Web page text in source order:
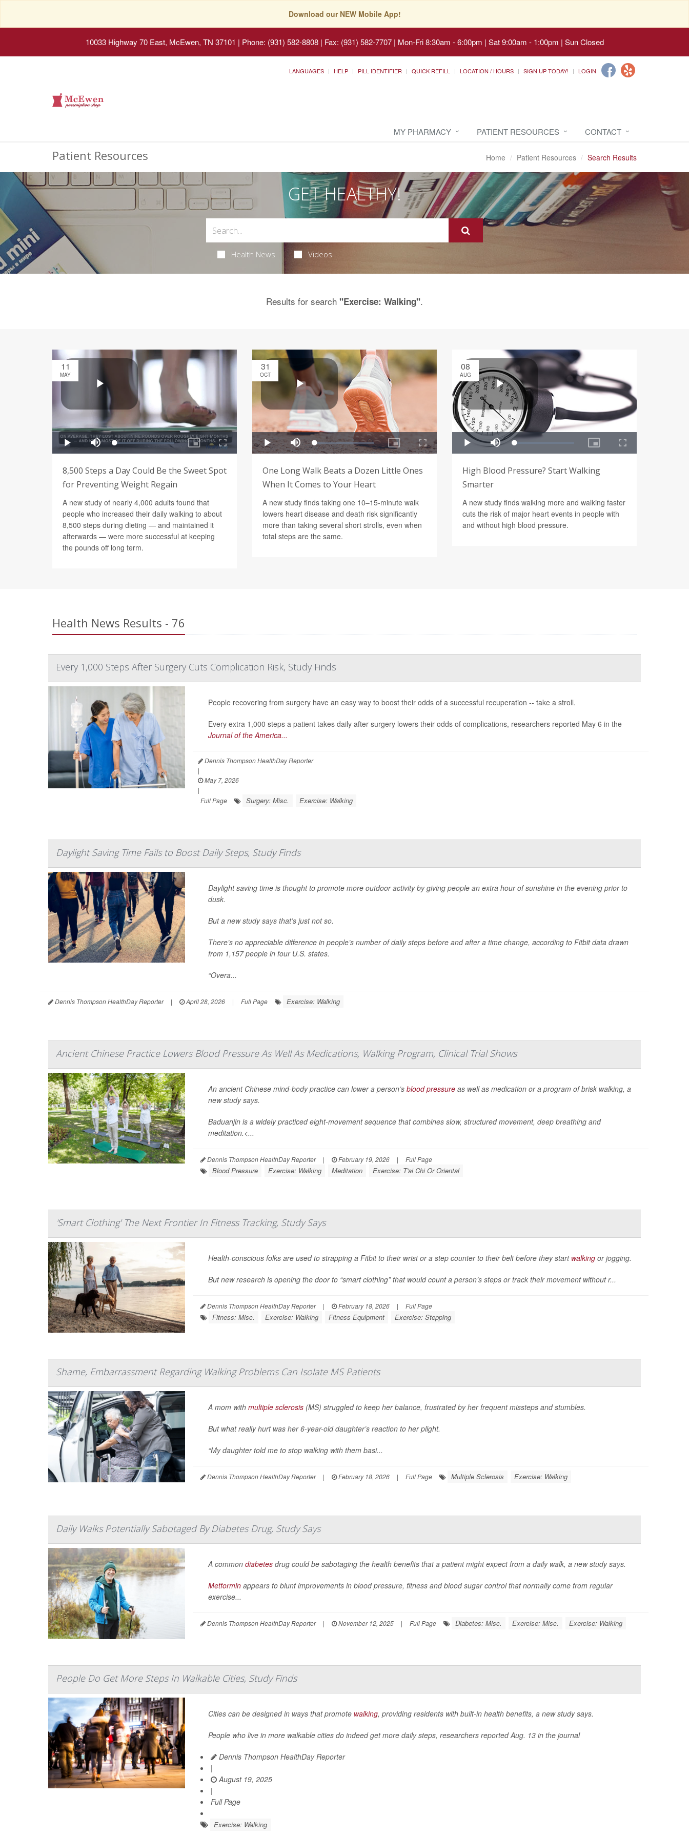
Download our NEW Mobile App!
10033 Highway 70 East, McEwen, TN 37101 | Phone: (931) 582-8808 | Fax: (931) 582-7707 | Mon-Fri 8:30am - 6:00pm | Sat 9:00am - 1:00pm | Sun Closed
LANGUAGES HELP PILL IDENTIFIER QUICK REFILL LOCATION / HOURS SIGN UP TODAY! LOGIN
MY PHARMACY PATIENT RESOURCES CONTACT
Patient Resources Home Patient Resources Search Results
GET HEALTHY!
Health News Videos
Results for search "Exercise: Walking".
11
MAY
8,500 Steps a Day Could Be the Sweet Spot
for Preventing Weight Regain
A new study of nearly 4,000 adults found that
people who increased their daily walking to about
8,500 steps during dieting — and maintained it
afterwards — were more successful at keeping
the pounds off long term.
31
OCT
One Long Walk Beats a Dozen Little Ones
When It Comes to Your Heart
A new study finds taking one 10–15-minute walk
lowers heart disease and death risk significantly
more than taking several short strolls, even when
total steps are the same.
08
AUG
High Blood Pressure? Start Walking
Smarter
A new study finds walking more and walking faster
cuts the risk of major heart events in people with
and without high blood pressure.
Health News Results - 76
Every 1,000 Steps After Surgery Cuts Complication Risk, Study Finds
People recovering from surgery have an easy way to boost their odds of a successful recuperation -- take a stroll.
Every extra 1,000 steps a patient takes daily after surgery lowers their odds of complications, researchers reported May 6 in the
Journal of the America...
Dennis Thompson HealthDay Reporter
|
May 7, 2026
|
Full Page
Surgery: Misc. Exercise: Walking
Daylight Saving Time Fails to Boost Daily Steps, Study Finds
Daylight saving time is thought to promote more outdoor activity by giving people an extra hour of sunshine in the evening prior to
dusk.
But a new study says that’s just not so.
There’s no appreciable difference in people’s number of daily steps before and after a time change, according to Fitbit data drawn
from 1,157 people in four U.S. states.
“Overa...
Dennis Thompson HealthDay Reporter | April 28, 2026 | Full Page Exercise: Walking
Ancient Chinese Practice Lowers Blood Pressure As Well As Medications, Walking Program, Clinical Trial Shows
An ancient Chinese mind-body practice can lower a person’s blood pressureas well as medication or a program of brisk walking, a
new study says.
Baduanjin is a widely practiced eight-movement sequence that combines slow, structured movement, deep breathing and
meditation.<...
Dennis Thompson HealthDay Reporter | February 19, 2026 | Full Page
Blood Pressure Exercise: Walking Meditation Exercise: T'ai Chi Or Oriental
'Smart Clothing' The Next Frontier In Fitness Tracking, Study Says
Health-conscious folks are used to strapping a Fitbit to their wrist or a step counter to their belt before they start walkingor jogging.
But new research is opening the door to “smart clothing” that would count a person’s steps or track their movement without r...
Dennis Thompson HealthDay Reporter | February 18, 2026 | Full Page
Fitness: Misc. Exercise: Walking Fitness Equipment Exercise: Stepping
Shame, Embarrassment Regarding Walking Problems Can Isolate MS Patients
A mom with multiple sclerosis(MS) struggled to keep her balance, frustrated by her frequent missteps and stumbles.
But what really hurt was her 6-year-old daughter’s reaction to her plight.
“My daughter told me to stop walking with them basi...
Dennis Thompson HealthDay Reporter | February 18, 2026 | Full Page Multiple Sclerosis Exercise: Walking
Daily Walks Potentially Sabotaged By Diabetes Drug, Study Says
A common diabetesdrug could be sabotaging the health benefits that a patient might expect from a daily walk, a new study says.
Metforminappears to blunt improvements in blood pressure, fitness and blood sugar control that normally come from regular
exercise...
Dennis Thompson HealthDay Reporter | November 12, 2025 | Full Page Diabetes: Misc. Exercise: Misc. Exercise: Walking
People Do Get More Steps In Walkable Cities, Study Finds
Cities can be designed in ways that promote walking, providing residents with built-in health benefits, a new study says.
People who live in more walkable cities do indeed get more daily steps, researchers reported Aug. 13 in the journal
Dennis Thompson HealthDay Reporter
|
August 19, 2025
|
Full Page
Exercise: Walking